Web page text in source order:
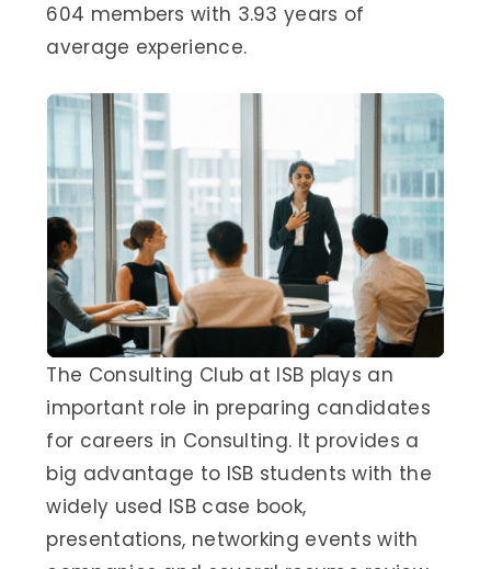
604 members with 3.93 years of
average experience.
The Consulting Club at ISB plays an
important role in preparing candidates
for careers in Consulting. It provides a
big advantage to ISB students with the
widely used ISB case book,
presentations, networking events with